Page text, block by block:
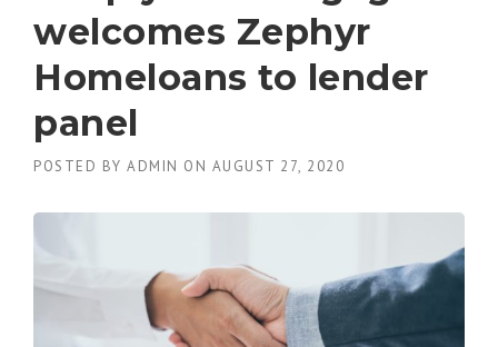
welcomes Zephyr
Homeloans to lender
panel
POSTED BY ADMIN ON AUGUST 27, 2020